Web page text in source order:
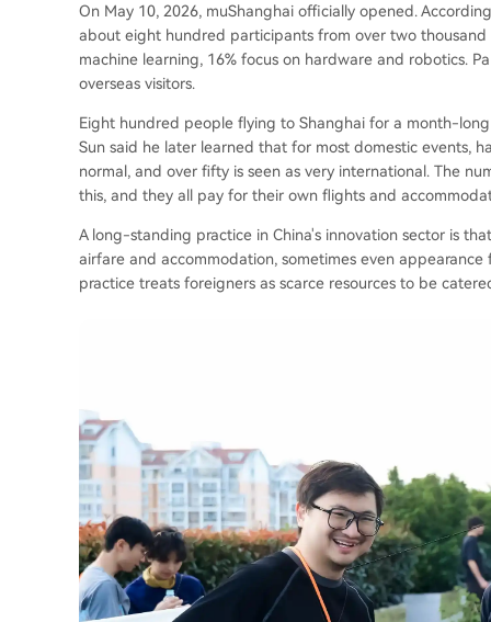
On May 10, 2026, muShanghai officially opened.
about eight hundred participants from over two
machine learning, 16% focus on hardware and robotics.
overseas visitors.
Eight hundred people flying to Shanghai for a month-
Sun said he later learned that for most domestic events,
normal, and over fifty is seen as very international. The
this, and they all pay for their own flights and
A long-standing practice in China's innovation sector is
airfare and accommodation, sometimes even
practice treats foreigners as scarce resources to be